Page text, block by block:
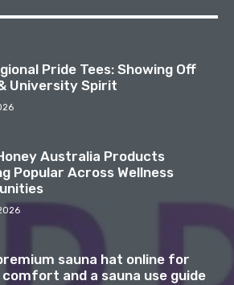
Pride Tees: Showing Off
University Spirit
Australia Products
Popular Across Wellness
sauna hat online for
and a sauna use guide